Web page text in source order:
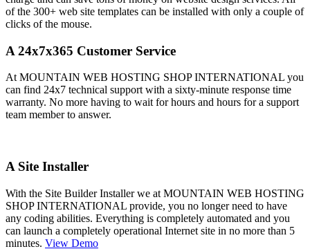
of the 300+ web site templates can be installed with only a couple of
clicks of the mouse.
A 24x7x365 Customer Service
At MOUNTAIN WEB HOSTING SHOP INTERNATIONAL you
can find 24x7 technical support with a sixty-minute response time
warranty. No more having to wait for hours and hours for a support
team member to answer.
A Site Installer
With the Site Builder Installer we at MOUNTAIN WEB HOSTING
SHOP INTERNATIONAL provide, you no longer need to have
any coding abilities. Everything is completely automated and you
can launch a completely operational Internet site in no more than 5
minutes. View Demo